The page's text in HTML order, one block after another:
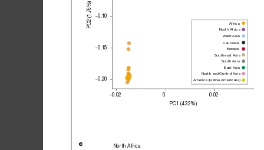
North Africa
Africa
North Africa
West Asia
Caucasus
Europe
Southeast Asia
South Asia
East Asia
North and Central Asia
America (Native Americans)
PC1 (4.32%)
PC2 (1.76%) –0.10
–0.15
–0.20
–0.02 0 0.02
c